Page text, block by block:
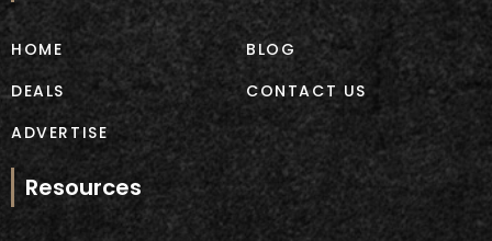
o
k
r
a
m
HOME
DEALS
ADVERTISE
BLOG
CONTACT US
Resources